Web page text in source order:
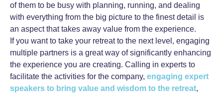
of them to be busy with planning, running, and dealing
with everything from the big picture to the finest detail is
an aspect that takes away value from the experience.
If you want to take your retreat to the next level, engaging
multiple partners is a great way of significantly enhancing
the experience you are creating. Calling in experts to
facilitate the activities for the company, engaging expert
speakers to bring value and wisdom to the retreat,